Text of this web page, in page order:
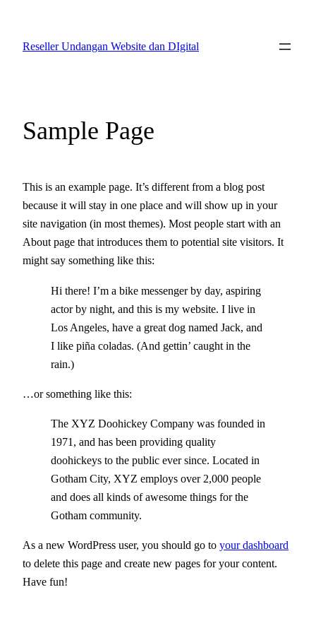
content
Reseller Undangan Website dan DIgital
Sample Page
This is an example page. It’s different from a blog post
because it will stay in one place and will show up in your
site navigation (in most themes). Most people start with an
About page that introduces them to potential site visitors. It
might say something like this:
Hi there! I’m a bike messenger by day, aspiring
actor by night, and this is my website. I live in
Los Angeles, have a great dog named Jack, and
I like piña coladas. (And gettin’ caught in the
rain.)
…or something like this:
The XYZ Doohickey Company was founded in
1971, and has been providing quality
doohickeys to the public ever since. Located in
Gotham City, XYZ employs over 2,000 people
and does all kinds of awesome things for the
Gotham community.
As a new WordPress user, you should go to your dashboard
to delete this page and create new pages for your content.
Have fun!